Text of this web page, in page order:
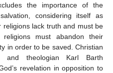
the importance of the
considering itself as
lack truth and must be
must abandon their
in order to be saved. Christian
and theologian Karl Barth
revelation in opposition to